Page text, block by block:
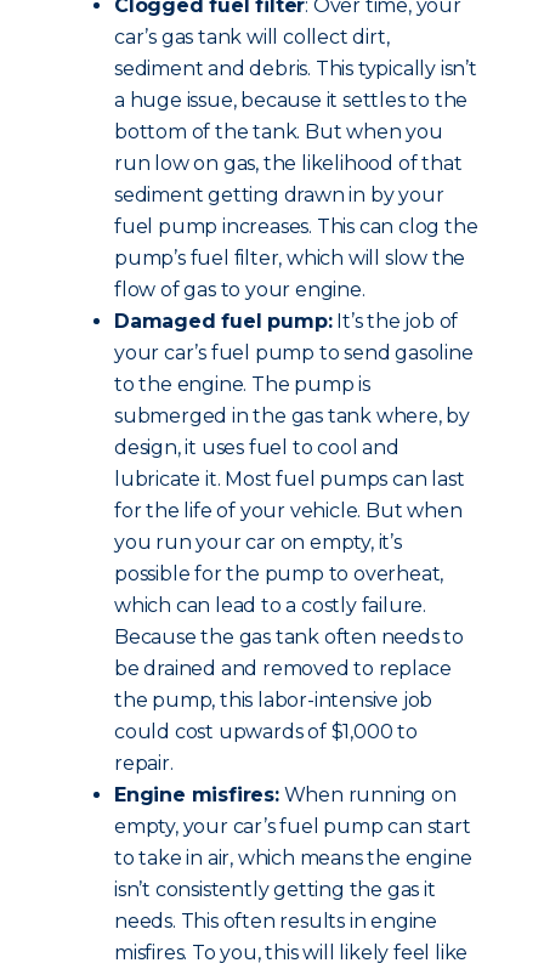
Clogged fuel filter: Over time, your
car’s gas tank will collect dirt,
sediment and debris. This typically isn’t
a huge issue, because it settles to the
bottom of the tank. But when you
run low on gas, the likelihood of that
sediment getting drawn in by your
fuel pump increases. This can clog the
pump’s fuel filter, which will slow the
flow of gas to your engine.
Damaged fuel pump:It’s the job of
your car’s fuel pump to send gasoline
to the engine. The pump is
submerged in the gas tank where, by
design, it uses fuel to cool and
lubricate it. Most fuel pumps can last
for the life of your vehicle. But when
you run your car on empty, it’s
possible for the pump to overheat,
which can lead to a costly failure.
Because the gas tank often needs to
be drained and removed to replace
the pump, this labor-intensive job
could cost upwards of $1,000 to
repair.
Engine misfires:When running on
empty, your car’s fuel pump can start
to take in air, which means the engine
isn’t consistently getting the gas it
needs. This often results in engine
misfires. To you, this will likely feel like